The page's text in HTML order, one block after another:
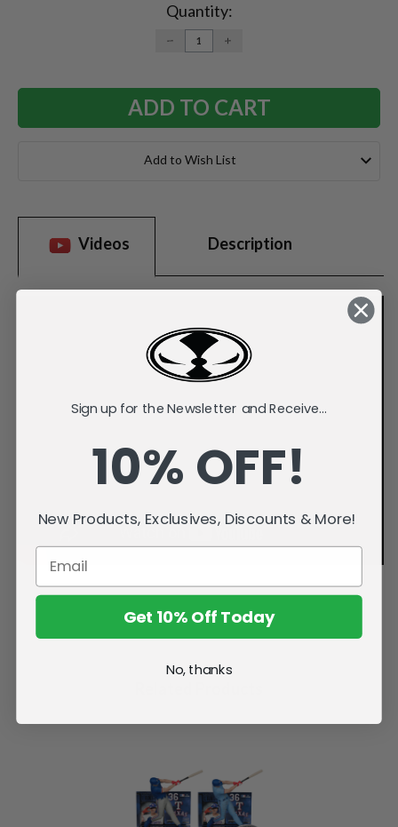
Quantity:
DECREASE
QUANTITY:
INCREASE
Add to Wish List
Videos Description
Sign up for the Newsletter and Receive...
10% OFF!
New Products, Exclusives, Discounts & More!
Get 10% Off Today
No, thanks